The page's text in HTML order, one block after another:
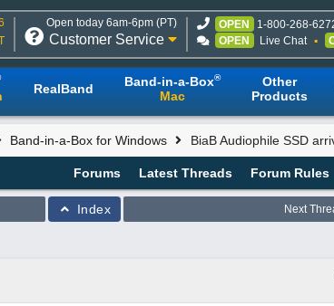
Open today 6am-6pm (PT)
Customer Service
OPEN 1-800-268-
OPEN
Live Chat
RealBand Band-in-a-Box®
Mac
Other
Products
Band-in-a-Box for Windows BiaB Audiophile SSD
Forums Latest Threads Forum Rules
Index Next